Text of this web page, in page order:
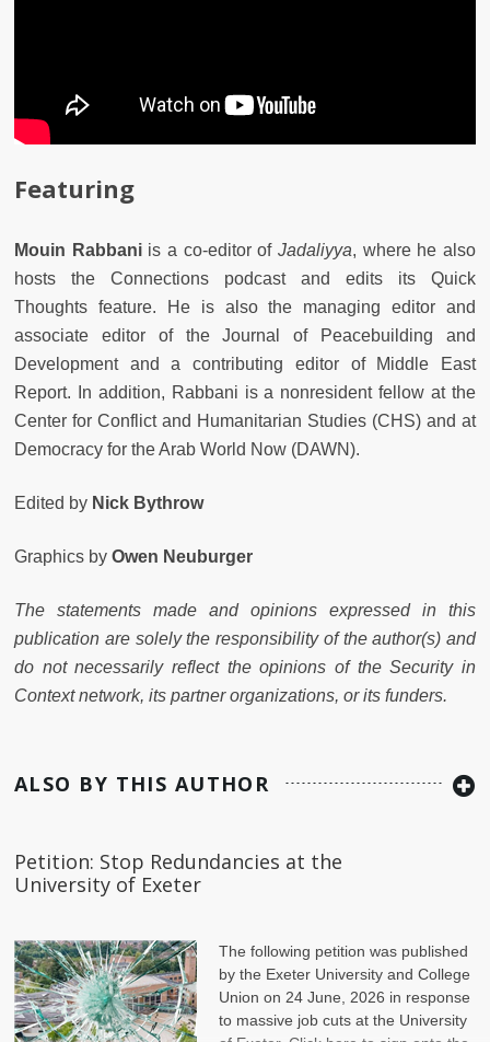
Featuring
Mouin Rabbaniis a co-editor ofJadaliyya, where he also
hosts the Connections podcast and edits its Quick
Thoughts feature. He is also the managing editor and
associate editor of the Journal of Peacebuilding and
Development and a contributing editor of Middle East
Report. In addition, Rabbani is a nonresident fellow at the
Center for Conflict and Humanitarian Studies (CHS) and at
Democracy for the Arab World Now (DAWN).
Edited by Nick Bythrow
Graphics by Owen Neuburger
The statements made and opinions expressed in this
publication are solely the responsibility of the author(s) and
do not necessarily reflect the opinions of the Security in
Context network, its partner organizations, or its funders.
ALSO BY THIS AUTHOR
Petition: Stop Redundancies at the
University of Exeter
The following petition was published
by the Exeter University and College
Union on 24 June, 2026 in response
to massive job cuts at the University